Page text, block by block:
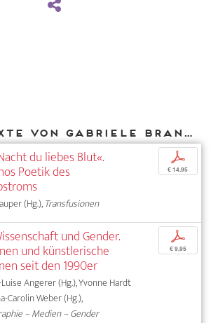
Weitere Texte von Gabriele Brandstetter bei DIAPHANES
du liebes Blut«.
Poetik des
(Hg.),Transfusionen
p
€ 14,95
und Gender.
und künstlerische
seit den 1990er
Angerer (Hg.), Yvonne Hardt
Carolin Weber (Hg.),
– Medien – Gender
p
€ 9,95